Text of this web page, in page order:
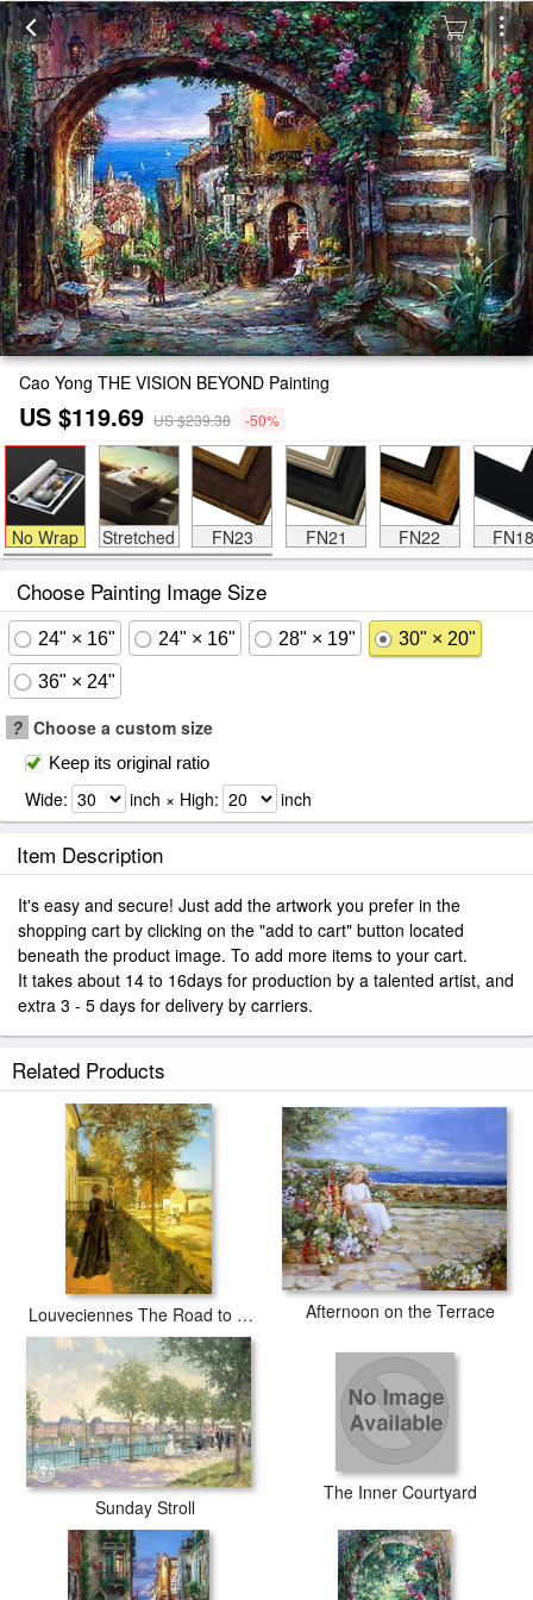
Cao Yong THE VISION BEYOND Painting
US $119.69 US $239.38 -50%
No Wrap Stretched FN23 FN21 FN22 FN18
Choose Painting Image Size
24" × 16" 24" × 16" 28" × 19" 30" × 20"
36" × 24"
? Choose a custom size
Keep its original ratio
Wide: inch × High: inch
Item Description
It's easy and secure! Just add the artwork you prefer in the
shopping cart by clicking on the "add to cart" button located
beneath the product image. To add more items to your cart.
It takes about 14 to 16days for production by a talented artist, and
extra 3 - 5 days for delivery by carriers.
Related Products
Louveciennes The Road to Versailles Afternoon on the Terrace
Sunday Stroll
The Inner Courtyard